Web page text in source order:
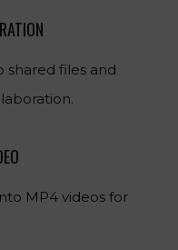
shared files and
MP4 videos for